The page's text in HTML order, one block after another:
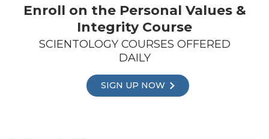
Enroll on the Personal Values &
Integrity Course
SCIENTOLOGY COURSES OFFERED
DAILY
SIGN UP NOW